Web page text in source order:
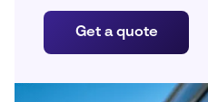
Get a quote